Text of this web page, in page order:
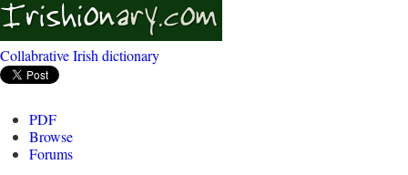
Collabrative Irish dictionary
PDF
Browse
Forums